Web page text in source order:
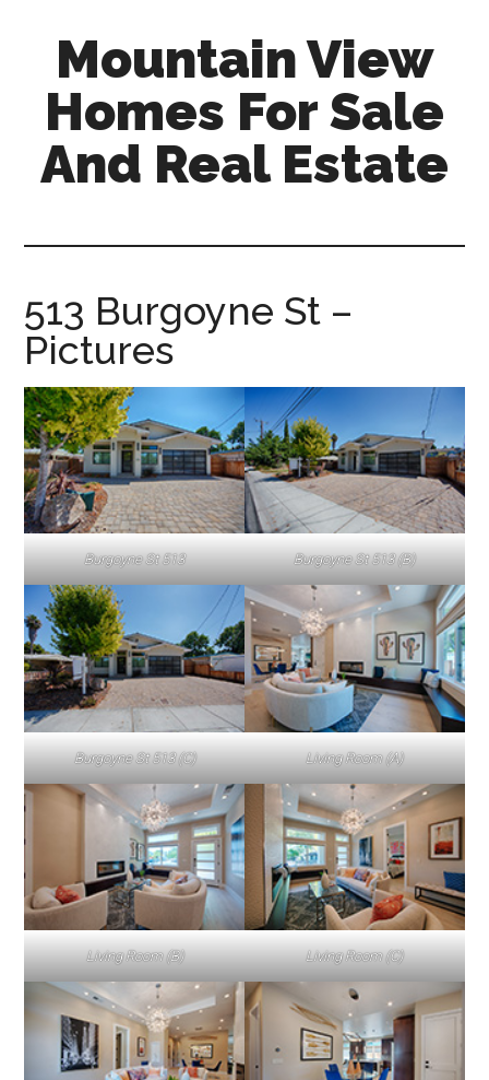
content
sidebar
Mountain View
Homes For Sale
And Real Estate
sale-
and-
estate.com
513 Burgoyne St –
Pictures
Burgoyne St 513 Burgoyne St 513 (B)
Burgoyne St 513 (C) Living Room (A)
Living Room (B) Living Room (C)